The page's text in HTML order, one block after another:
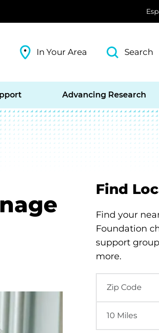
In Your Area Search
Advancing Research
Find
Find your
Foundation
support
more.